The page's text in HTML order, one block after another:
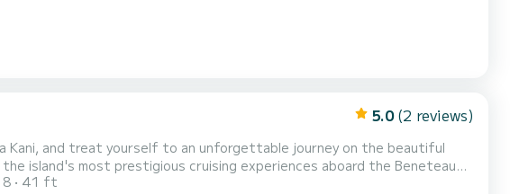
5.0 (2 reviews)
island's most prestigious cruising experiences aboard the Beneteau
exhilarating performance. Embark on a journey along
41 ft